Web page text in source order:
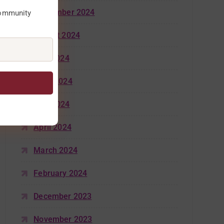
September 2024
August 2024
July 2024
June 2024
May 2024
April 2024
March 2024
February 2024
December 2023
November 2023